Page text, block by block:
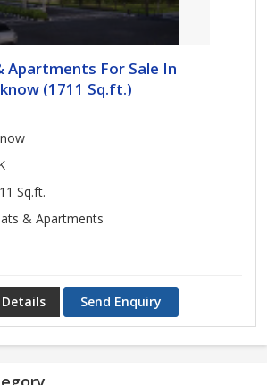
Apartments For Sale In
(1711 Sq.ft.)
Sq.ft.
& Apartments
Details Send Enquiry